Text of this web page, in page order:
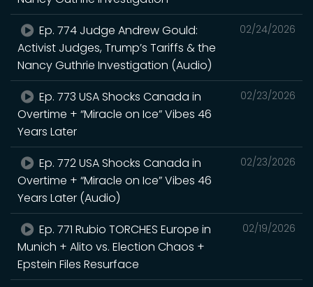
02/24/2026
Ep. 774 Judge Andrew Gould:
Activist Judges, Trump’s Tariffs & the
Nancy Guthrie Investigation (Audio)
02/23/2026
Ep. 773 USA Shocks Canada in
Overtime + “Miracle on Ice” Vibes 46
Years Later
02/23/2026
Ep. 772 USA Shocks Canada in
Overtime + “Miracle on Ice” Vibes 46
Years Later (Audio)
02/19/2026
Ep. 771 Rubio TORCHES Europe in
Munich + Alito vs. Election Chaos +
Epstein Files Resurface